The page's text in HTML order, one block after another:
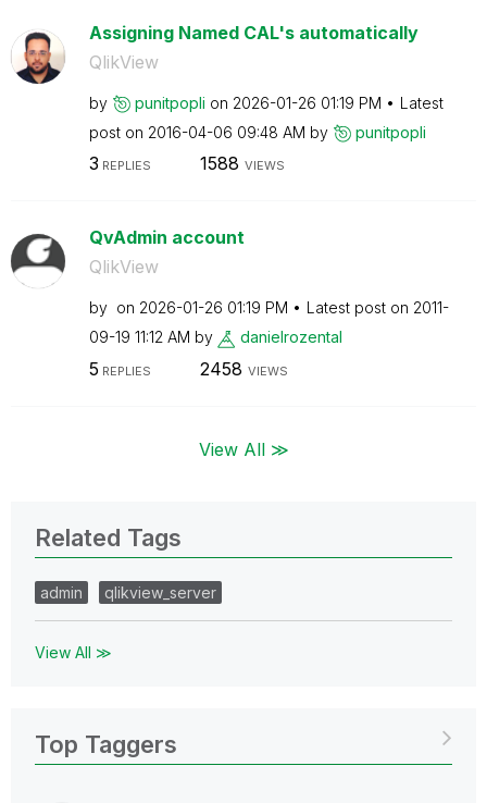
Assigning Named CAL's automatically
QlikView
by punitpopli on ‎2026-01-26 01:19 PM
Latest
post on ‎2016-04-06 09:48 AM by punitpopli
3 REPLIES 1588 VIEWS
QvAdmin account
QlikView
by on ‎2026-01-26 01:19 PM Latest post on ‎2011-
09-19 11:12 AM by danielrozental
5 REPLIES 2458 VIEWS
View All ≫
Related Tags
admin qlikview_server
View All ≫
Top Taggers